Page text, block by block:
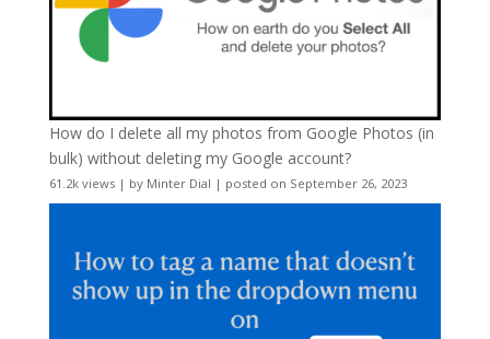
How do I delete all my photos from Google Photos (in
bulk) without deleting my Google account?
61.2k views| by Minter Dial | posted on September 26, 2023